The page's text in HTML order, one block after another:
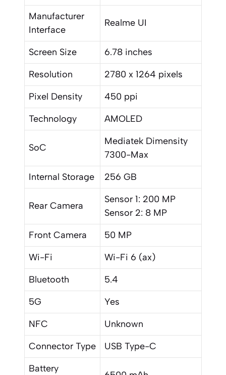
Manufacturer
Interface
Realme UI
Screen Size
6.78 inches
Resolution
2780 x 1264 pixels
Pixel Density
450 ppi
Technology
AMOLED
SoC
Mediatek Dimensity
7300-Max
Internal Storage
256 GB
Rear Camera
Sensor 1: 200 MP
Sensor 2: 8 MP
Front Camera
50 MP
Wi-Fi
Wi-Fi 6 (ax)
Bluetooth
5.4
5G
Yes
NFC
Unknown
Connector Type
USB Type-C
Battery